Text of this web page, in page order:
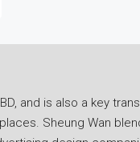
and is also a key
Sheung Wan